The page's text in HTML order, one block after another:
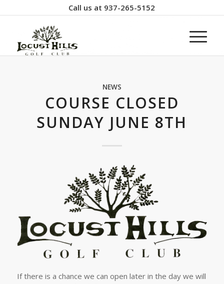
Call us at 937-265-5152
NEWS
COURSE CLOSED
SUNDAY JUNE 8TH
If there is a chance we can open later in the day we will